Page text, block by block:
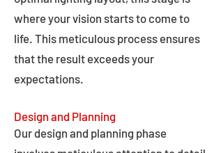
where your vision starts to come to
life. This meticulous process ensures
that the result exceeds your
expectations.
Design and Planning
Our design and planning phase